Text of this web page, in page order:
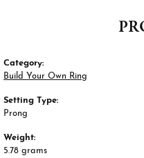
Category:
Build Your Own Ring
Setting Type:
Prong
Weight:
5.78 grams